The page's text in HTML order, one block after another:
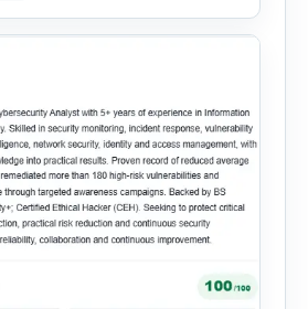
powerful tool combines